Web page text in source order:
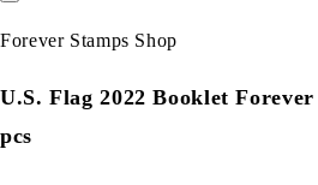
Forever Stamps Shop
U.S. Flag 2022 Booklet Forever
pcs